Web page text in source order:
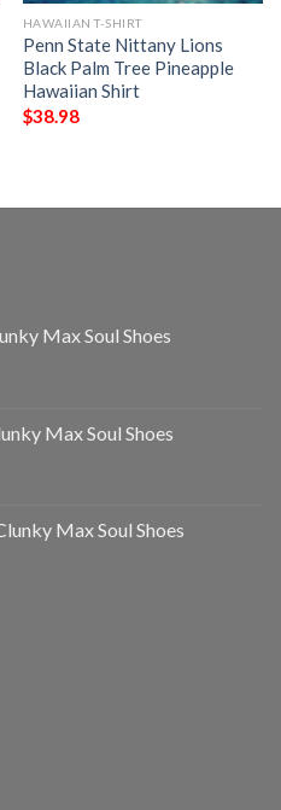
HAWAIIAN T-SHIRT
Penn State Nittany Lions
Black Palm Tree Pineapple
Hawaiian Shirt
$38.98
Max Soul Shoes
Max Soul Shoes
Max Soul Shoes